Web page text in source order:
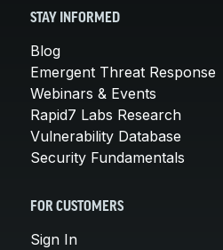
STAY INFORMED
Blog
Emergent Threat Response
Webinars & Events
Rapid7 Labs Research
Vulnerability Database
Security Fundamentals
FOR CUSTOMERS
Sign In